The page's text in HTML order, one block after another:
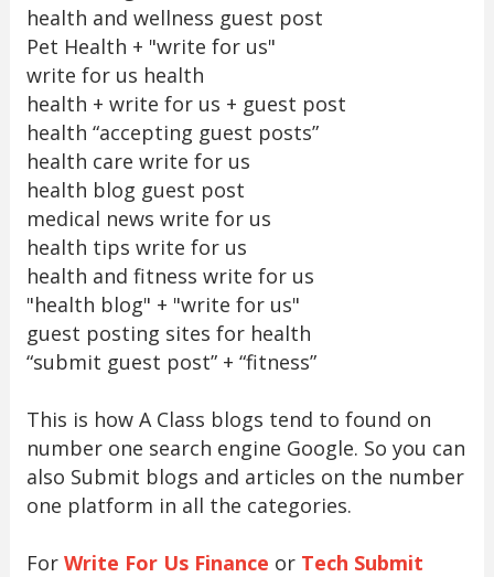
health and wellness guest post
Pet Health + "write for us"
write for us health
health + write for us + guest post
health “accepting guest posts”
health care write for us
health blog guest post
medical news write for us
health tips write for us
health and fitness write for us
"health blog" + "write for us"
guest posting sites for health
“submit guest post” + “fitness”
This is how A Class blogs tend to found on
number one search engine Google. So you can
also Submit blogs and articles on the number
one platform in all the categories.
For Write For Us Finance or Tech Submit